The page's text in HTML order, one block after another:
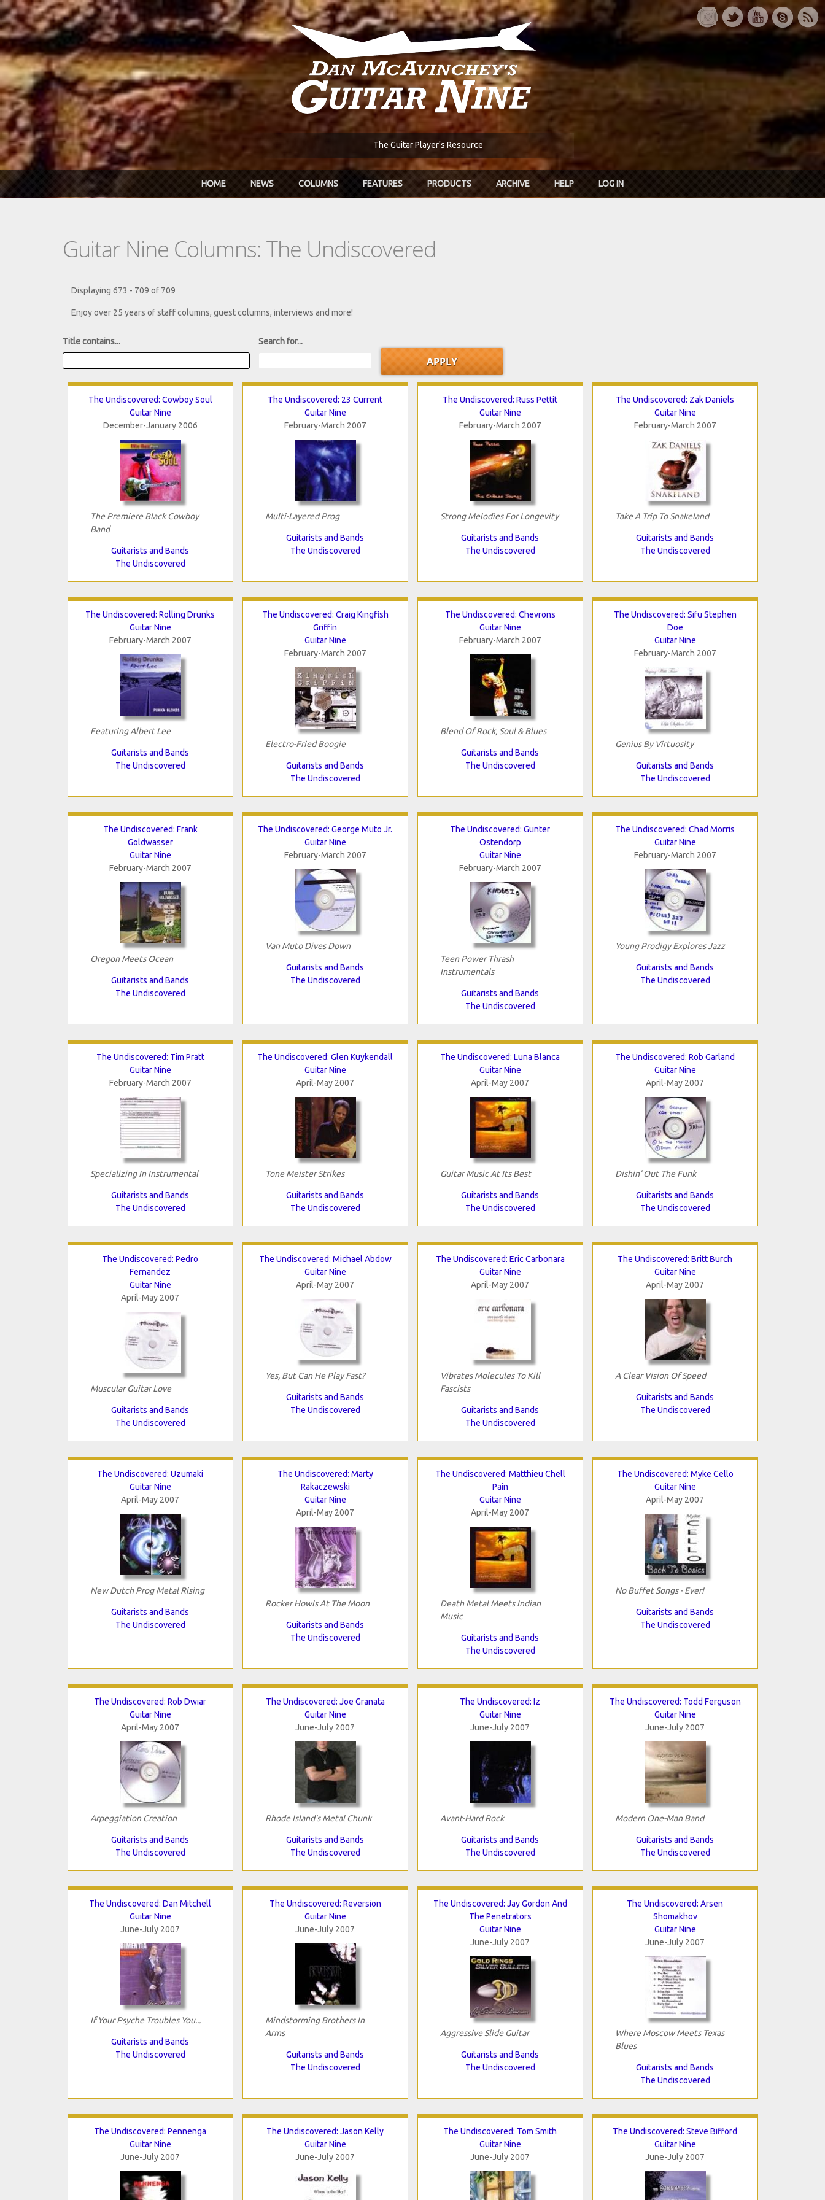
Skip to main content
The Guitar Player's Resource
HOME NEWS COLUMNS FEATURES PRODUCTS ARCHIVE HELP LOG IN
Guitar Nine Columns: The Undiscovered
Displaying 673 - 709 of 709
Enjoy over 25 years of staff columns, guest columns, interviews and more!
Title contains... Search for...
The Undiscovered: Cowboy Soul
Guitar Nine
December-January 2006
The Premiere Black Cowboy
Band
Guitarists and Bands
The Undiscovered
The Undiscovered: 23 Current
Guitar Nine
February-March 2007
Multi-Layered Prog
Guitarists and Bands
The Undiscovered
The Undiscovered: Russ Pettit
Guitar Nine
February-March 2007
Strong Melodies For Longevity
Guitarists and Bands
The Undiscovered
The Undiscovered: Zak Daniels
Guitar Nine
February-March 2007
Take A Trip To Snakeland
Guitarists and Bands
The Undiscovered
The Undiscovered: Rolling Drunks
Guitar Nine
February-March 2007
Featuring Albert Lee
Guitarists and Bands
The Undiscovered
The Undiscovered: Craig Kingfish
Griffin
Guitar Nine
February-March 2007
Electro-Fried Boogie
Guitarists and Bands
The Undiscovered
The Undiscovered: Chevrons
Guitar Nine
February-March 2007
Blend Of Rock, Soul & Blues
Guitarists and Bands
The Undiscovered
The Undiscovered: Sifu Stephen
Doe
Guitar Nine
February-March 2007
Genius By Virtuosity
Guitarists and Bands
The Undiscovered
The Undiscovered: Frank
Goldwasser
Guitar Nine
February-March 2007
Oregon Meets Ocean
Guitarists and Bands
The Undiscovered
The Undiscovered: George Muto Jr.
Guitar Nine
February-March 2007
Van Muto Dives Down
Guitarists and Bands
The Undiscovered
The Undiscovered: Gunter
Ostendorp
Guitar Nine
February-March 2007
Teen Power Thrash
Instrumentals
Guitarists and Bands
The Undiscovered
The Undiscovered: Chad Morris
Guitar Nine
February-March 2007
Young Prodigy Explores Jazz
Guitarists and Bands
The Undiscovered
The Undiscovered: Tim Pratt
Guitar Nine
February-March 2007
Specializing In Instrumental
Guitarists and Bands
The Undiscovered
The Undiscovered: Glen Kuykendall
Guitar Nine
April-May 2007
Tone Meister Strikes
Guitarists and Bands
The Undiscovered
The Undiscovered: Luna Blanca
Guitar Nine
April-May 2007
Guitar Music At Its Best
Guitarists and Bands
The Undiscovered
The Undiscovered: Rob Garland
Guitar Nine
April-May 2007
Dishin' Out The Funk
Guitarists and Bands
The Undiscovered
The Undiscovered: Pedro
Fernandez
Guitar Nine
April-May 2007
Muscular Guitar Love
Guitarists and Bands
The Undiscovered
The Undiscovered: Michael Abdow
Guitar Nine
April-May 2007
Yes, But Can He Play Fast?
Guitarists and Bands
The Undiscovered
The Undiscovered: Eric Carbonara
Guitar Nine
April-May 2007
Vibrates Molecules To Kill
Fascists
Guitarists and Bands
The Undiscovered
The Undiscovered: Britt Burch
Guitar Nine
April-May 2007
A Clear Vision Of Speed
Guitarists and Bands
The Undiscovered
The Undiscovered: Uzumaki
Guitar Nine
April-May 2007
New Dutch Prog Metal Rising
Guitarists and Bands
The Undiscovered
The Undiscovered: Marty
Rakaczewski
Guitar Nine
April-May 2007
Rocker Howls At The Moon
Guitarists and Bands
The Undiscovered
The Undiscovered: Matthieu Chell
Pain
Guitar Nine
April-May 2007
Death Metal Meets Indian
Music
Guitarists and Bands
The Undiscovered
The Undiscovered: Myke Cello
Guitar Nine
April-May 2007
No Buffet Songs - Ever!
Guitarists and Bands
The Undiscovered
The Undiscovered: Rob Dwiar
Guitar Nine
April-May 2007
Arpeggiation Creation
Guitarists and Bands
The Undiscovered
The Undiscovered: Joe Granata
Guitar Nine
June-July 2007
Rhode Island's Metal Chunk
Guitarists and Bands
The Undiscovered
The Undiscovered: Iz
Guitar Nine
June-July 2007
Avant-Hard Rock
Guitarists and Bands
The Undiscovered
The Undiscovered: Todd Ferguson
Guitar Nine
June-July 2007
Modern One-Man Band
Guitarists and Bands
The Undiscovered
The Undiscovered: Dan Mitchell
Guitar Nine
June-July 2007
If Your Psyche Troubles You...
Guitarists and Bands
The Undiscovered
The Undiscovered: Reversion
Guitar Nine
June-July 2007
Mindstorming Brothers In
Arms
Guitarists and Bands
The Undiscovered
The Undiscovered: Jay Gordon And
The Penetrators
Guitar Nine
June-July 2007
Aggressive Slide Guitar
Guitarists and Bands
The Undiscovered
The Undiscovered: Arsen
Shomakhov
Guitar Nine
June-July 2007
Where Moscow Meets Texas
Blues
Guitarists and Bands
The Undiscovered
The Undiscovered: Pennenga
Guitar Nine
June-July 2007
The Undiscovered: Jason Kelly
Guitar Nine
June-July 2007
The Undiscovered: Tom Smith
Guitar Nine
June-July 2007
The Undiscovered: Steve Bifford
Guitar Nine
June-July 2007